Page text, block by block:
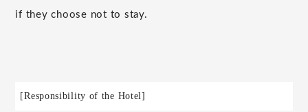
if they choose not to stay.
[Responsibility of the Hotel]